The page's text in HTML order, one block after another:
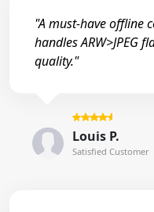
"A must-have offline
handles ARW>JPEG
quality."
Louis P.
Satisfied Customer